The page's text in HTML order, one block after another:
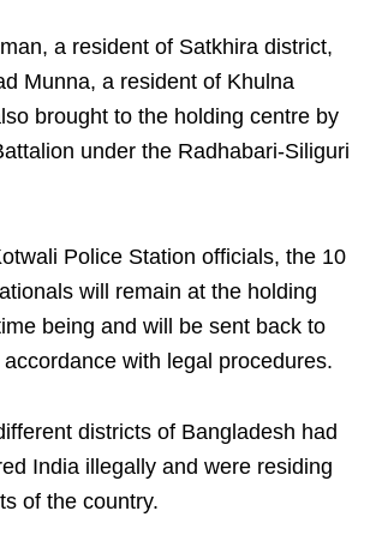
a resident of Satkhira district,
Munna, a resident of Khulna
brought to the holding centre by
under the Radhabari-Siliguri
Police Station officials, the 10
will remain at the holding
being and will be sent back to
with legal procedures.
districts of Bangladesh had
India illegally and were residing
of the country.